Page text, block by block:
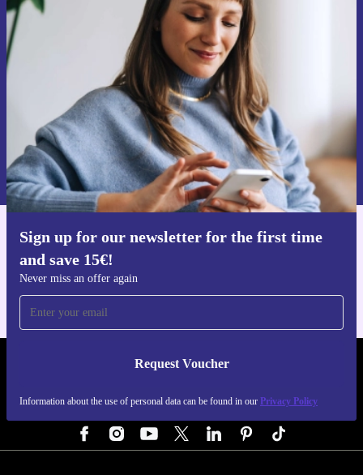
Sign up for our newsletter for the first time
and save 15€!
Never miss an offer again
Request Voucher
Information about the use of personal data can be found in our Privacy Policy
Sign up for our newsletter for the first
time and save 15€!
Never miss an offer again.
Request voucher
Information about the use of personal data can be found in our
Privacy policy .
Get the refurbed app
REFURBED GERMANY - RETHINK NEW.